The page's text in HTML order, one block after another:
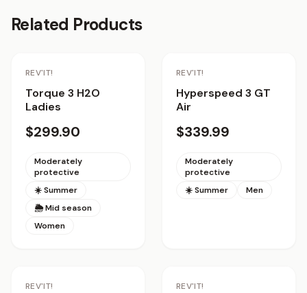
Related Products
REV'IT!
Torque 3 H2O
Ladies
$299.90
Moderately
protective
☀️ Summer
🌦 Mid season
Women
REV'IT!
Hyperspeed 3 GT
Air
$339.99
Moderately
protective
☀️ Summer
Men
REV'IT! REV'IT!